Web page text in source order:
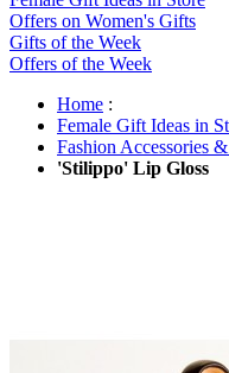
Offers on Women's Gifts
Gifts of the Week
Offers of the Week
Home :
Female Gift Ideas in
Fashion Accessories
'Stilippo' Lip Gloss